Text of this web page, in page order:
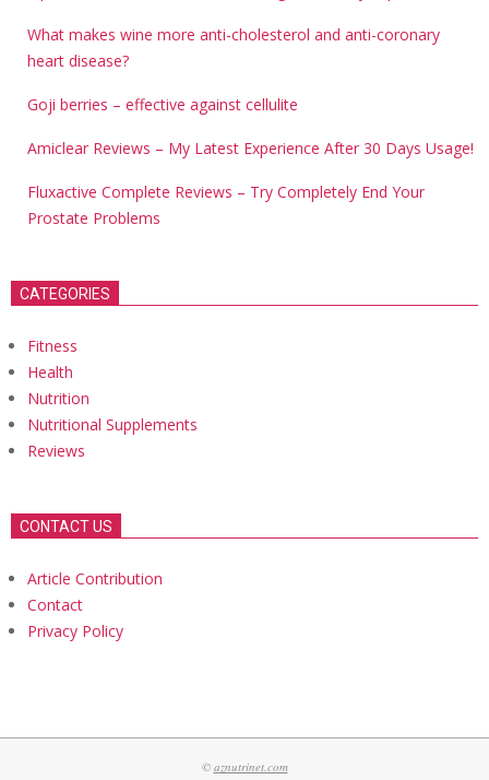
What makes wine more anti-cholesterol and anti-coronary
heart disease?
Goji berries – effective against cellulite
Amiclear Reviews – My Latest Experience After 30 Days Usage!
Fluxactive Complete Reviews – Try Completely End Your
Prostate Problems
CATEGORIES
Fitness
Health
Nutrition
Nutritional Supplements
Reviews
CONTACT US
Article Contribution
Contact
Privacy Policy
© aznutrinet.com